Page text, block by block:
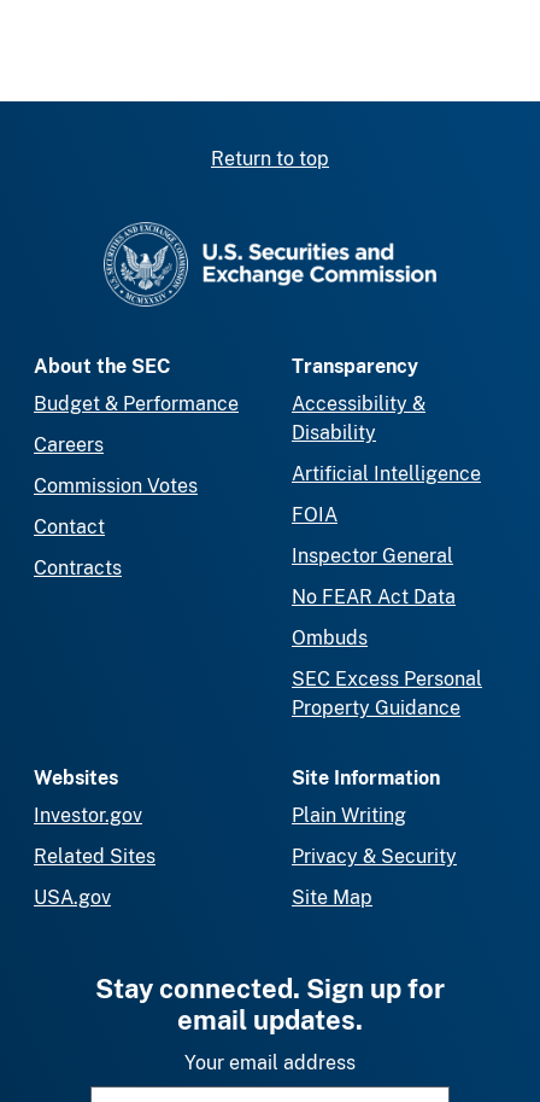
Return to top
About the SEC
Budget & Performance
Careers
Commission Votes
Contact
Contracts
Transparency
Accessibility &
Disability
Artificial Intelligence
FOIA
Inspector General
No FEAR Act Data
Ombuds
SEC Excess Personal
Property Guidance
Websites
Investor.gov
Related Sites
USA.gov
Site Information
Plain Writing
Privacy & Security
Site Map
Stay connected. Sign up for
email updates.
Your email address